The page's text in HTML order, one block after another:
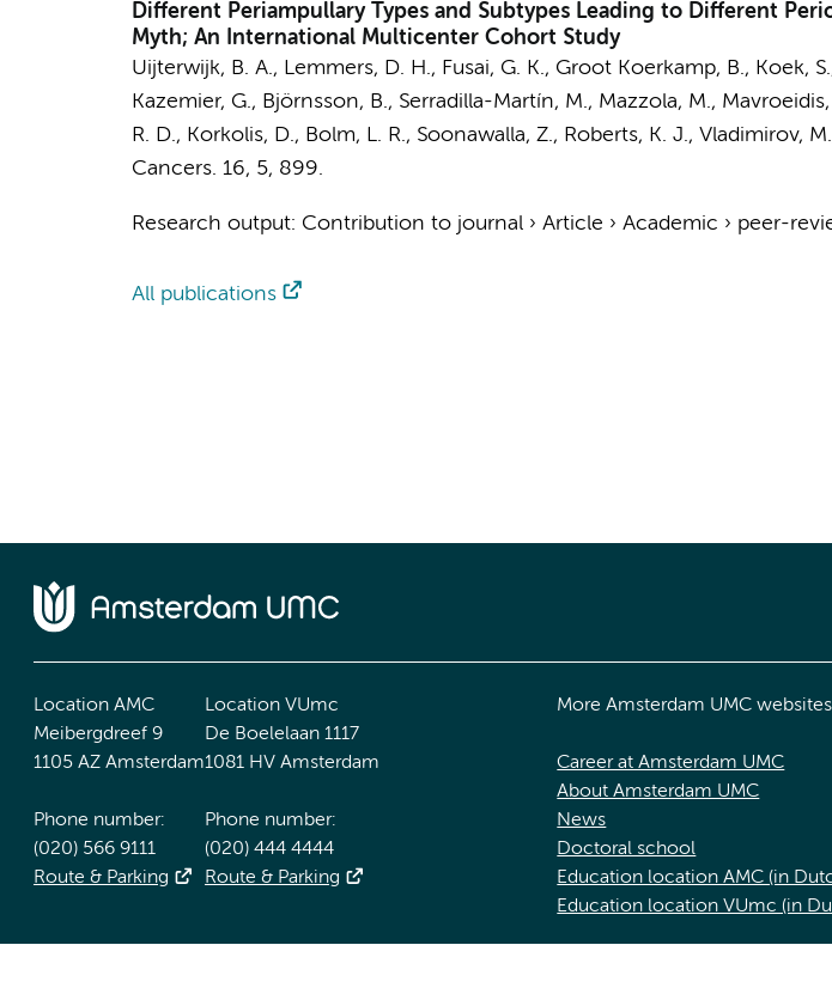
Different Periampullary Types and Subtypes Leading to Different
Myth; An International Multicenter Cohort Study
Uijterwijk, B. A., Lemmers, D. H., Fusai, G. K., Groot Koerkamp, B., Koek,
Kazemier, G., Björnsson, B., Serradilla-Martín, M., Mazzola, M.,
R. D., Korkolis, D., Bolm, L. R., Soonawalla, Z., Roberts, K. J., Vladimirov,
Cancers. 16, 5, 899.
Research output: Contribution to journal› Article › Academic › peer-
All publications
Location AMC
Meibergdreef 9
1105 AZ Amsterdam
Phone number:
(020) 566 9111
Route & Parking
Location VUmc
De Boelelaan 1117
1081 HV Amsterdam
Phone number:
(020) 444 4444
Route & Parking
More Amsterdam UMC
Career at Amsterdam UMC
About Amsterdam UMC
News
Doctoral school
Education location AMC (in
Education location VUmc (in